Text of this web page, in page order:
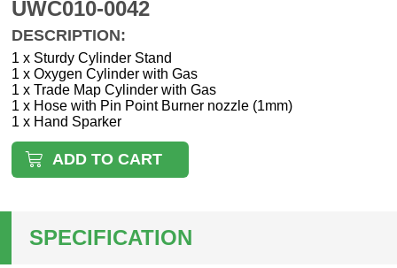
UWC010-0042
DESCRIPTION:
1 x Sturdy Cylinder Stand
1 x Oxygen Cylinder with Gas
1 x Trade Map Cylinder with Gas
1 x Hose with Pin Point Burner nozzle (1mm)
1 x Hand Sparker
ADD TO CART
SPECIFICATION